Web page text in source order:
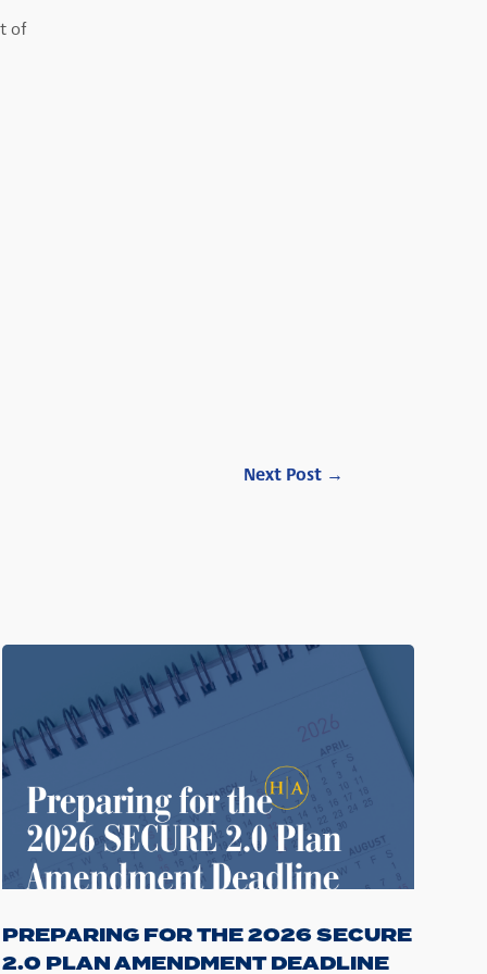
of
Next Post →
PREPARING FOR THE 2026 SECURE
2.0 PLAN AMENDMENT DEADLINE